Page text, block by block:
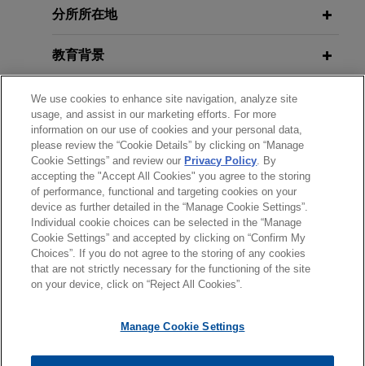
Credit Opportunity Act (ECOA) does
liability
of Appeals for the Fifth Circuit on behalf of the
U.S. Chamber of Commerce arguing that
Congress never authorized a disparate impact
theory of liability under the Equal Credit
Opportunity Act (ECOA).
Bank Policy Institute comments on
CFPB's fair lending proposal
Jones Day represented Bank Policy Institute in
connection with its comment proposal concerning
(CFPB) proposed Regulation B rulemaking under
the Equal Credit Opportunity Act.
分所所在地
教育背景
律师/法庭执业资格
政府公职
实习经历
发送前请注意
*Information onwww.jonesday.comis for general use and is not
and receipt of it does not constitute, an attorney-client
not be confidential or privileged unless we have agreed to
律师广告申明 联系我们 免责声明
We use cookies to enhance site navigation, analyze site
usage, and assist in our marketing efforts. For more
information on our use of cookies and your personal data,
please review the “Cookie Details” by clicking on “Manage
Cookie Settings” and review our Privacy Policy. By
accepting the "Accept All Cookies" you agree to the storing
of performance, functional and targeting cookies on your
device as further detailed in the “Manage Cookie Settings”.
Individual cookie choices can be selected in the “Manage
Cookie Settings” and accepted by clicking on “Confirm My
Choices”. If you do not agree to the storing of any cookies
that are not strictly necessary for the functioning of the site
on your device, click on “Reject All Cookies”.
Manage Cookie Settings